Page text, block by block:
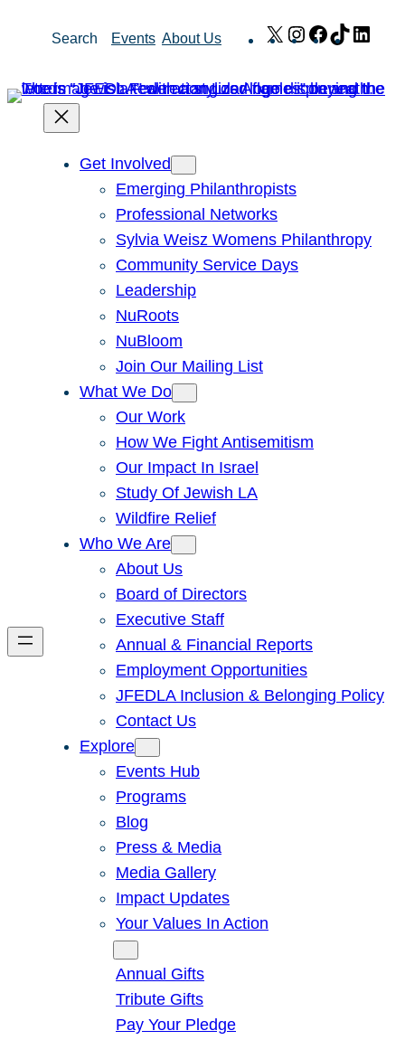
Search Events About Us X Instagram
Facebook
TikTok
Get Involved
Emerging Philanthropists
Professional Networks
Sylvia Weisz Womens Philanthropy
Community Service Days
Leadership
NuRoots
NuBloom
Join Our Mailing List
What We Do
Our Work
How We Fight Antisemitism
Our Impact In Israel
Study Of Jewish LA
Wildfire Relief
Who We Are
About Us
Board of Directors
Executive Staff
Annual & Financial Reports
Employment Opportunities
JFEDLA Inclusion & Belonging Policy
Contact Us
Explore
Events Hub
Programs
Blog
Press & Media
Media Gallery
Impact Updates
Your Values In Action
Annual Gifts
Tribute Gifts
Pay Your Pledge